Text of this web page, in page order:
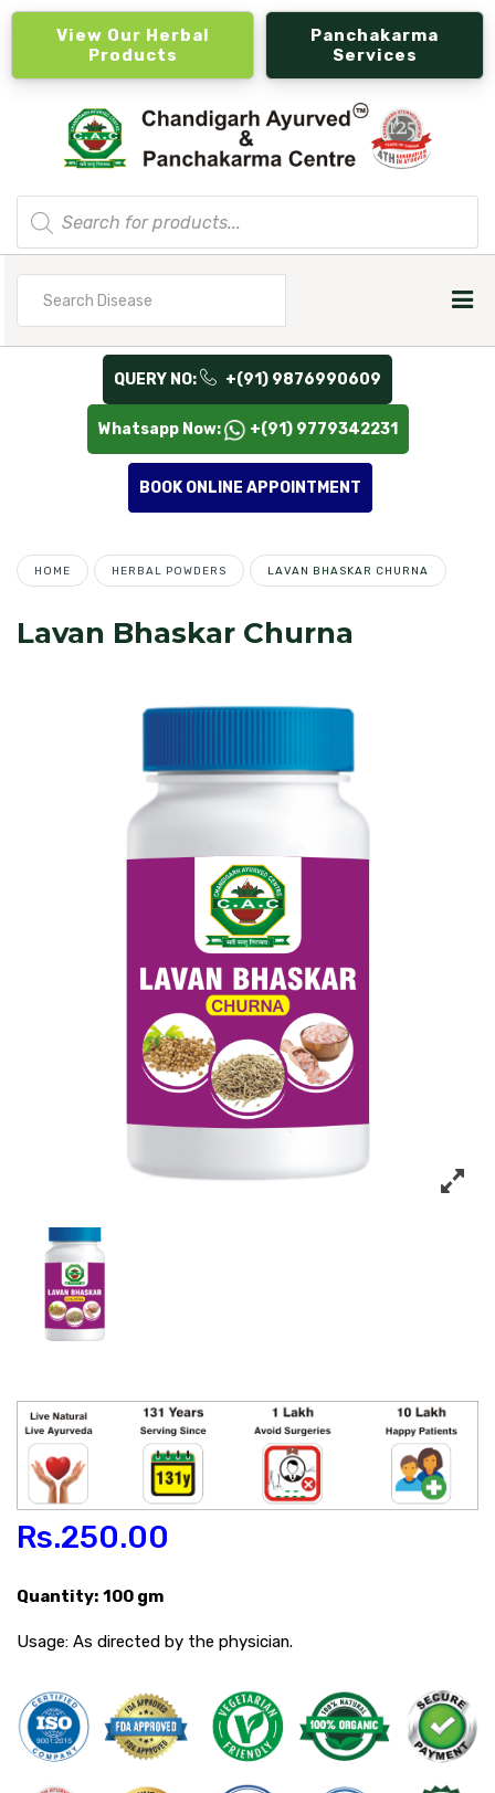
View Our Herbal
Products
Panchakarma
Services
Products
search
QUERY NO: +(91) 9876990609
Whatsapp Now: +(91) 9779342231
BOOK ONLINE APPOINTMENT
HOME HERBAL POWDERS LAVAN BHASKAR CHURNA
Lavan Bhaskar Churna
Rs.250.00
Quantity: 100 gm
Usage: As directed by the physician.